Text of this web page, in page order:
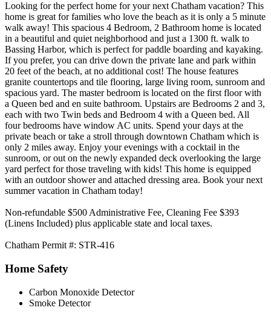
Looking for the perfect home for your next Chatham vacation? This
home is great for families who love the beach as it is only a 5 minute
walk away! This spacious 4 Bedroom, 2 Bathroom home is located
in a beautiful and quiet neighborhood and just a 1300 ft. walk to
Bassing Harbor, which is perfect for paddle boarding and kayaking.
If you prefer, you can drive down the private lane and park within
20 feet of the beach, at no additional cost! The house features
granite countertops and tile flooring, large living room, sunroom and
spacious yard. The master bedroom is located on the first floor with
a Queen bed and en suite bathroom. Upstairs are Bedrooms 2 and 3,
each with two Twin beds and Bedroom 4 with a Queen bed. All
four bedrooms have window AC units. Spend your days at the
private beach or take a stroll through downtown Chatham which is
only 2 miles away. Enjoy your evenings with a cocktail in the
sunroom, or out on the newly expanded deck overlooking the large
yard perfect for those traveling with kids! This home is equipped
with an outdoor shower and attached dressing area. Book your next
summer vacation in Chatham today!
Non-refundable $500 Administrative Fee, Cleaning Fee $393
(Linens Included) plus applicable state and local taxes.
Chatham Permit #: STR-416
Home Safety
Carbon Monoxide Detector
Smoke Detector